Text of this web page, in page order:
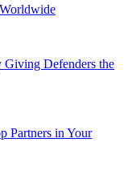
Defenders the
Partners in Your